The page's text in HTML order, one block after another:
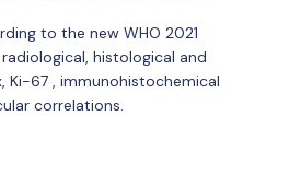
to the new WHO 2021
histological and
67 , immunohistochemical
correlations.